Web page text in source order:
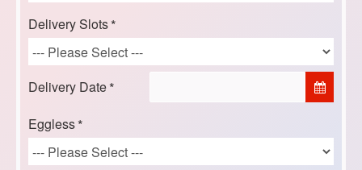
Delivery Slots
Delivery Date
Eggless